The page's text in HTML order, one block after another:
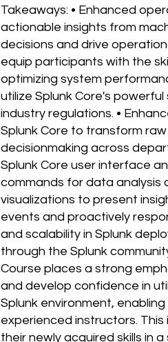
Takeaways: • Enhanced
actionable insights from
decisions and drive
equip participants with the
optimizing system
utilize Splunk Core's
industry regulations. •
Splunk Core to transform
decisionmaking across
Splunk Core user interface
commands for data analysis
visualizations to present
events and proactively
and scalability in Splunk
through the Splunk
Course places a strong
and develop confidence in
Splunk environment,
experienced instructors.
their newly acquired skills in